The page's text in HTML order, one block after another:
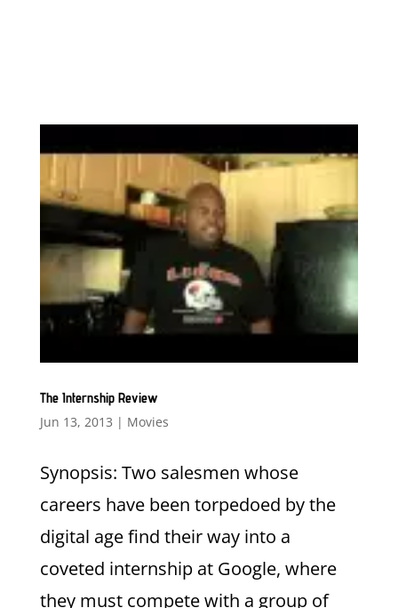
The Internship Review
Jun 13, 2013 | Movies
Synopsis: Two salesmen whose
careers have been torpedoed by the
digital age find their way into a
coveted internship at Google, where
they must compete with a group of